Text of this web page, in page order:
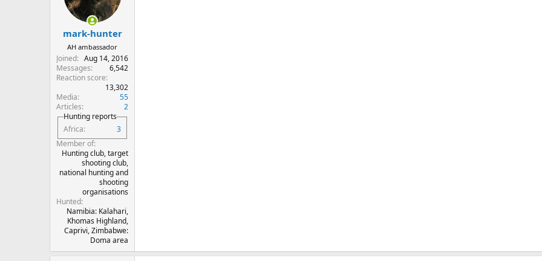
mark-hunter
AH ambassador
Joined
Aug 14, 2016
Messages
6,542
Reaction score
13,302
Media
55
Articles
2
Hunting reports
Africa
3
Member of
Hunting club, target
shooting club,
national hunting and
shooting
organisations
Hunted
Namibia: Kalahari,
Khomas Highland,
Caprivi, Zimbabwe:
Doma area